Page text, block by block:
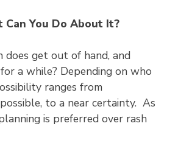
Can You Do About It?
get out of hand, and
a while? Depending on who
ranges from
to a near certainty. As
is preferred over rash